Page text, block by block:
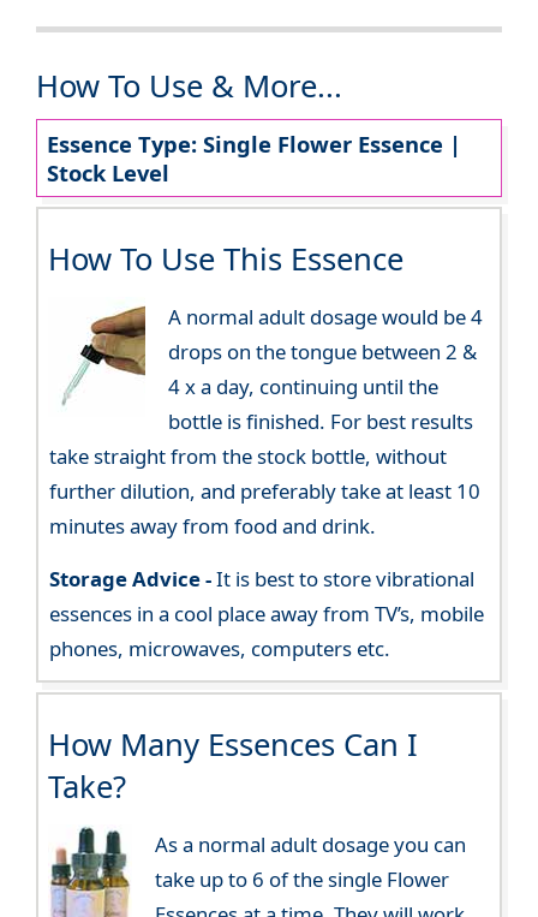
How To Use & More...
Essence Type: Single Flower Essence |
Stock Level
How To Use This Essence
A normal adult dosage would be 4
drops on the tongue between 2 &
4 x a day, continuing until the
bottle is finished. For best results
take straight from the stock bottle, without
further dilution, and preferably take at least 10
minutes away from food and drink.
Storage Advice -It is best to store vibrational
essences in a cool place away from TV’s, mobile
phones, microwaves, computers etc.
How Many Essences Can I
Take?
As a normal adult dosage you can
take up to 6 of the single Flower